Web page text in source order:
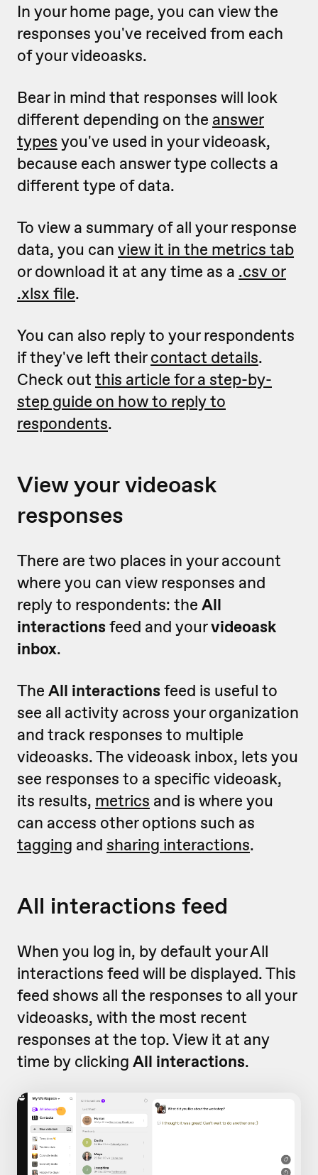
In your home page, you can view the
responses you've received from each
of your videoasks.
Bear in mind that responses will look
different depending on the answer
types you've used in your videoask,
because each answer type collects a
different type of data.
To view a summary of all your response
data, you can view it in the metrics tab
or download it at any time as a .csv or
.xlsx file.
You can also reply to your respondents
if they've left theircontact details.
Check out this article for a step-by-
step guide on how to reply to
respondents.
View your videoask
responses
There are two places in your account
where you can view responses and
reply to respondents: the All
interactionsfeed and yourvideoask
inbox.
The All interactionsfeed is useful to
see all activity across your organization
and track responses to multiple
videoasks. The videoask inbox, lets you
see responses to a specific videoask,
its results, metrics and is where you
can access other options such as
tagging and sharing interactions.
All interactions feed
When you log in, by default your All
interactions feed will be displayed. This
feed shows all the responses to all your
videoasks, with the most recent
responses at the top. View it at any
time by clicking All interactions.